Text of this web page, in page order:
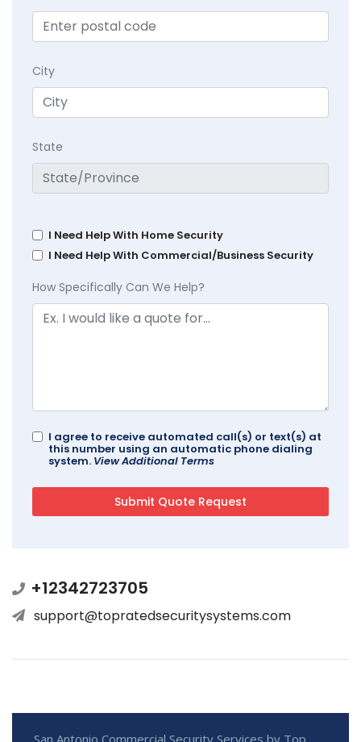
City
State
I Need Help With Home Security
I Need Help With Commercial/Business Security
How Specifically Can We Help?
I agree to receive automated call(s) or text(s) at
this number using an automatic phone dialing
system. View Additional Terms
+12342723705
support@topratedsecuritysystems.com
San Antonio Commercial Security Services by Top